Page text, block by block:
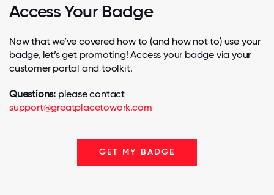
Access Your Badge
Now that we’ve covered how to (and how not to) use your
badge, let’s get promoting! Access your badge via your
customer portal and toolkit.
Questions: please contact
support@greatplacetowork.com
GET MY BADGE